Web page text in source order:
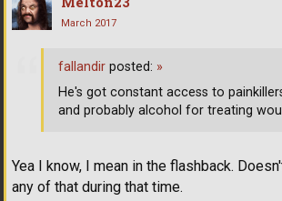
March 2017
Yea I know, I mean in the flashback.
any of that during that time.
fallandir posted: »
He's got constant access to
and probably alcohol for treating